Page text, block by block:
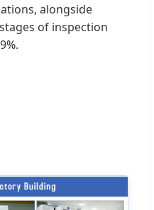
alongside
of inspection